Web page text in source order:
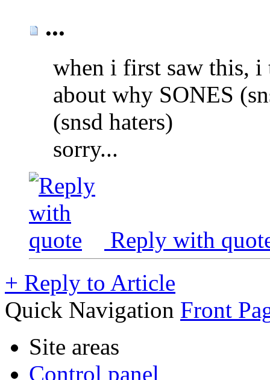
...
when i first saw this,
about why SONES
(snsd haters)
sorry...
Reply with
+ Reply to Article
Quick Navigation Front
Site areas
Control panel